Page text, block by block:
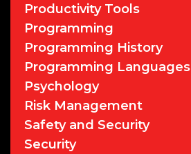
Productivity Tools
Programming
Programming History
Programming Languages
Psychology
Risk Management
Safety and Security
Security